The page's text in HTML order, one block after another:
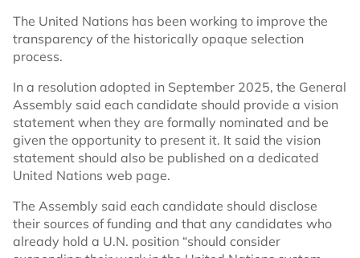
The United Nations has been working to improve the
transparency of the historically opaque selection
process.
In a resolution adopted in September 2025, the General
Assembly said each candidate should provide a vision
statement when they are formally nominated and be
given the opportunity to present it. It said the vision
statement should also be published on a dedicated
United Nations web page.
The Assembly said each candidate should disclose
their sources of funding and that any candidates who
already hold a U.N. position “should consider